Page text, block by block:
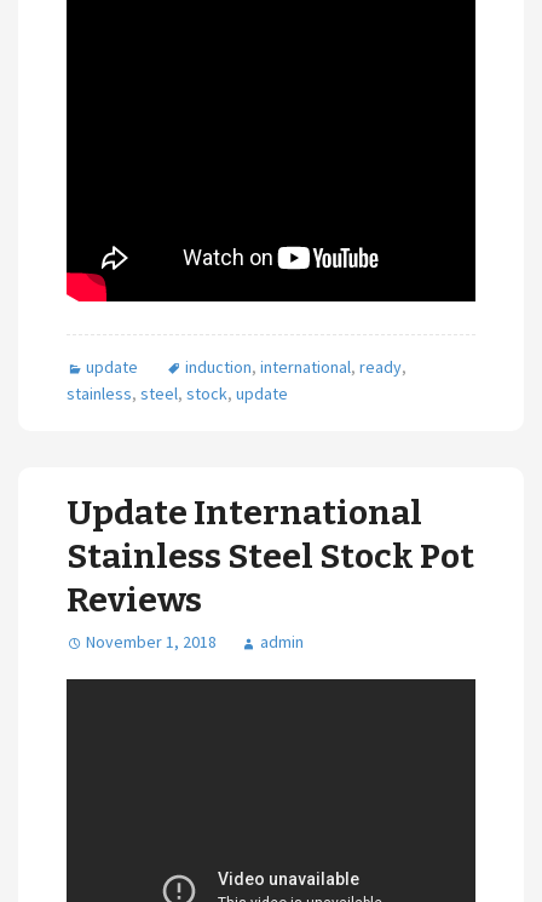
update induction, international, ready,
stainless, steel, stock, update
Update International
Stainless Steel Stock Pot
Reviews
November 1, 2018 admin